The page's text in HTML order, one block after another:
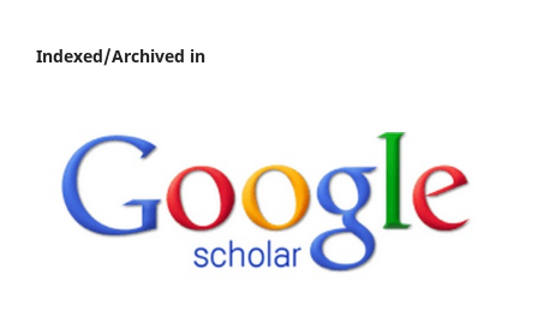
Indexed/Archived in